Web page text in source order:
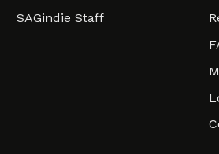
SAGindie Staff